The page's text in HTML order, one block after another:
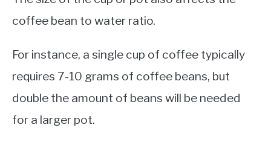
coffee bean to water ratio.
For instance, a single cup of coffee typically
requires 7-10 grams of coffee beans, but
double the amount of beans will be needed
for a larger pot.